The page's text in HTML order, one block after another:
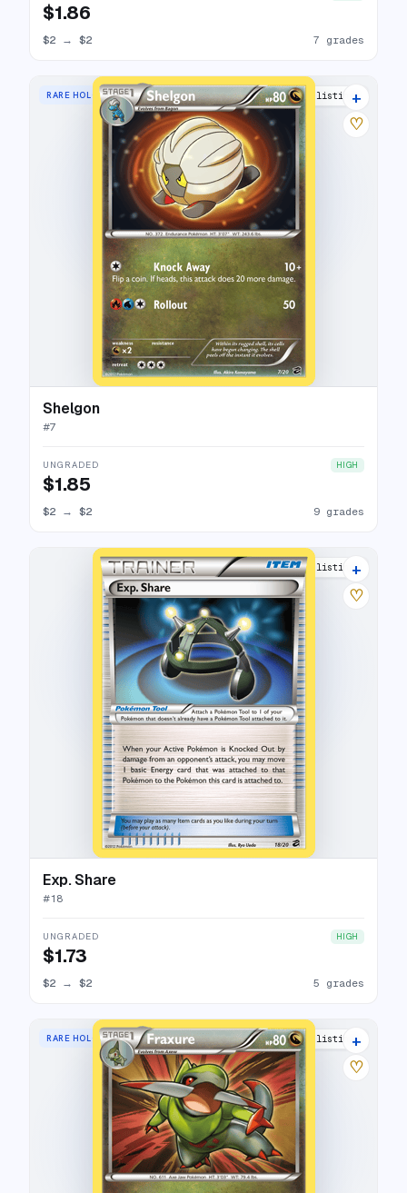
$1.86
$2 → $2 7 grades
RARE HOLO 13 listings
+
♡
Shelgon
#7
UNGRADED HIGH
$1.85
$2 → $2 9 grades
9 listings
+
♡
Exp. Share
#18
UNGRADED HIGH
$1.73
$2 → $2 5 grades
RARE HOLO 8 listings
+
♡